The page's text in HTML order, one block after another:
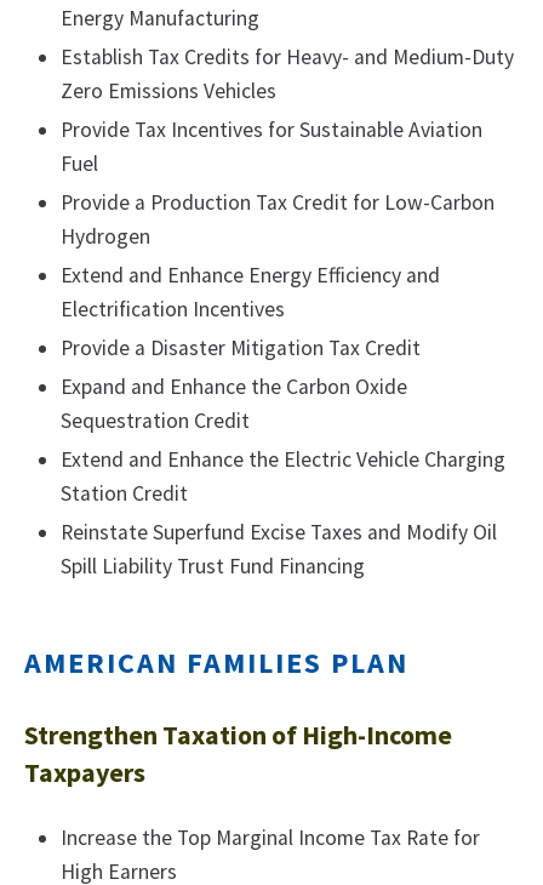
Energy Manufacturing
Establish Tax Credits for Heavy- and Medium-Duty
Zero Emissions Vehicles
Provide Tax Incentives for Sustainable Aviation
Fuel
Provide a Production Tax Credit for Low-Carbon
Hydrogen
Extend and Enhance Energy Efficiency and
Electrification Incentives
Provide a Disaster Mitigation Tax Credit
Expand and Enhance the Carbon Oxide
Sequestration Credit
Extend and Enhance the Electric Vehicle Charging
Station Credit
Reinstate Superfund Excise Taxes and Modify Oil
Spill Liability Trust Fund Financing
AMERICAN FAMILIES PLAN
Strengthen Taxation of High-Income
Taxpayers
Increase the Top Marginal Income Tax Rate for
High Earners